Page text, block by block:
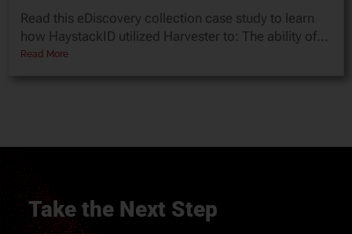
Read this eDiscovery collection case study to learn
how HaystackID utilized Harvester to: The ability of...
Read More
Take the Next Step